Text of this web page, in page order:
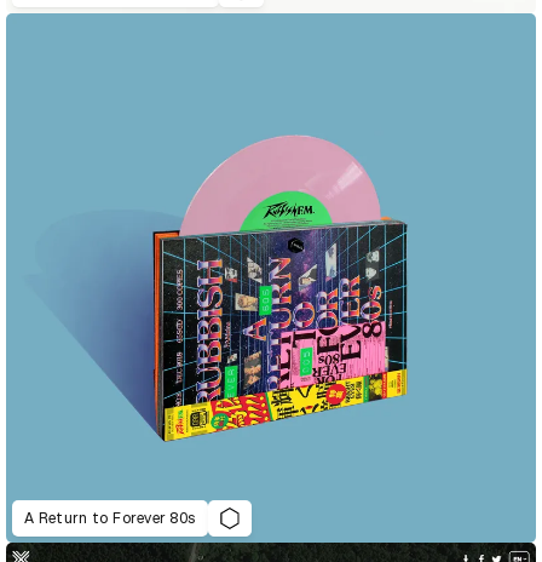
A Return to Forever 80s